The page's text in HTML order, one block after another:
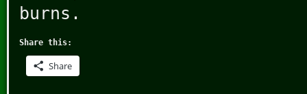
burns.
Share this:
Share